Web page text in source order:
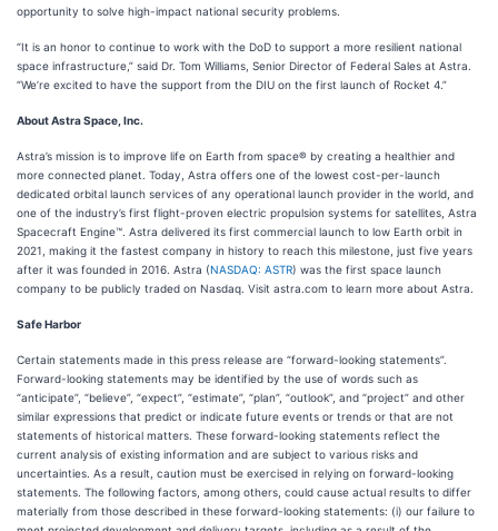
opportunity to solve high-impact national security problems.
“It is an honor to continue to work with the DoD to support a more resilient national
space infrastructure,” said Dr. Tom Williams, Senior Director of Federal Sales at Astra.
“We’re excited to have the support from the DIU on the first launch of Rocket 4.”
About Astra Space, Inc.
Astra’s mission is to improve life on Earth from space® by creating a healthier and
more connected planet. Today, Astra offers one of the lowest cost-per-launch
dedicated orbital launch services of any operational launch provider in the world, and
one of the industry’s first flight-proven electric propulsion systems for satellites, Astra
Spacecraft Engine™. Astra delivered its first commercial launch to low Earth orbit in
2021, making it the fastest company in history to reach this milestone, just five years
after it was founded in 2016. Astra (NASDAQ: ASTR) was the first space launch
company to be publicly traded on Nasdaq. Visit astra.com to learn more about Astra.
Safe Harbor
Certain statements made in this press release are “forward-looking statements”.
Forward-looking statements may be identified by the use of words such as
“anticipate”, “believe”, “expect”, “estimate”, “plan”, “outlook”, and “project” and other
similar expressions that predict or indicate future events or trends or that are not
statements of historical matters. These forward-looking statements reflect the
current analysis of existing information and are subject to various risks and
uncertainties. As a result, caution must be exercised in relying on forward-looking
statements. The following factors, among others, could cause actual results to differ
materially from those described in these forward-looking statements: (i) our failure to